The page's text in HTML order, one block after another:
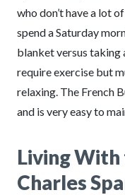
who don’t have a lot
spend a Saturday
blanket versus taking
require exercise but
relaxing. The French
and is very easy to
Living With
Charles